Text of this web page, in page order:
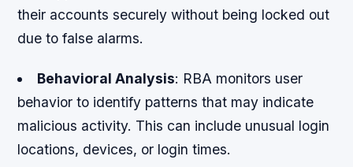
their accounts securely without being locked out
due to false alarms.
Behavioral Analysis: RBA monitors user
behavior to identify patterns that may indicate
malicious activity. This can include unusual login
locations, devices, or login times.